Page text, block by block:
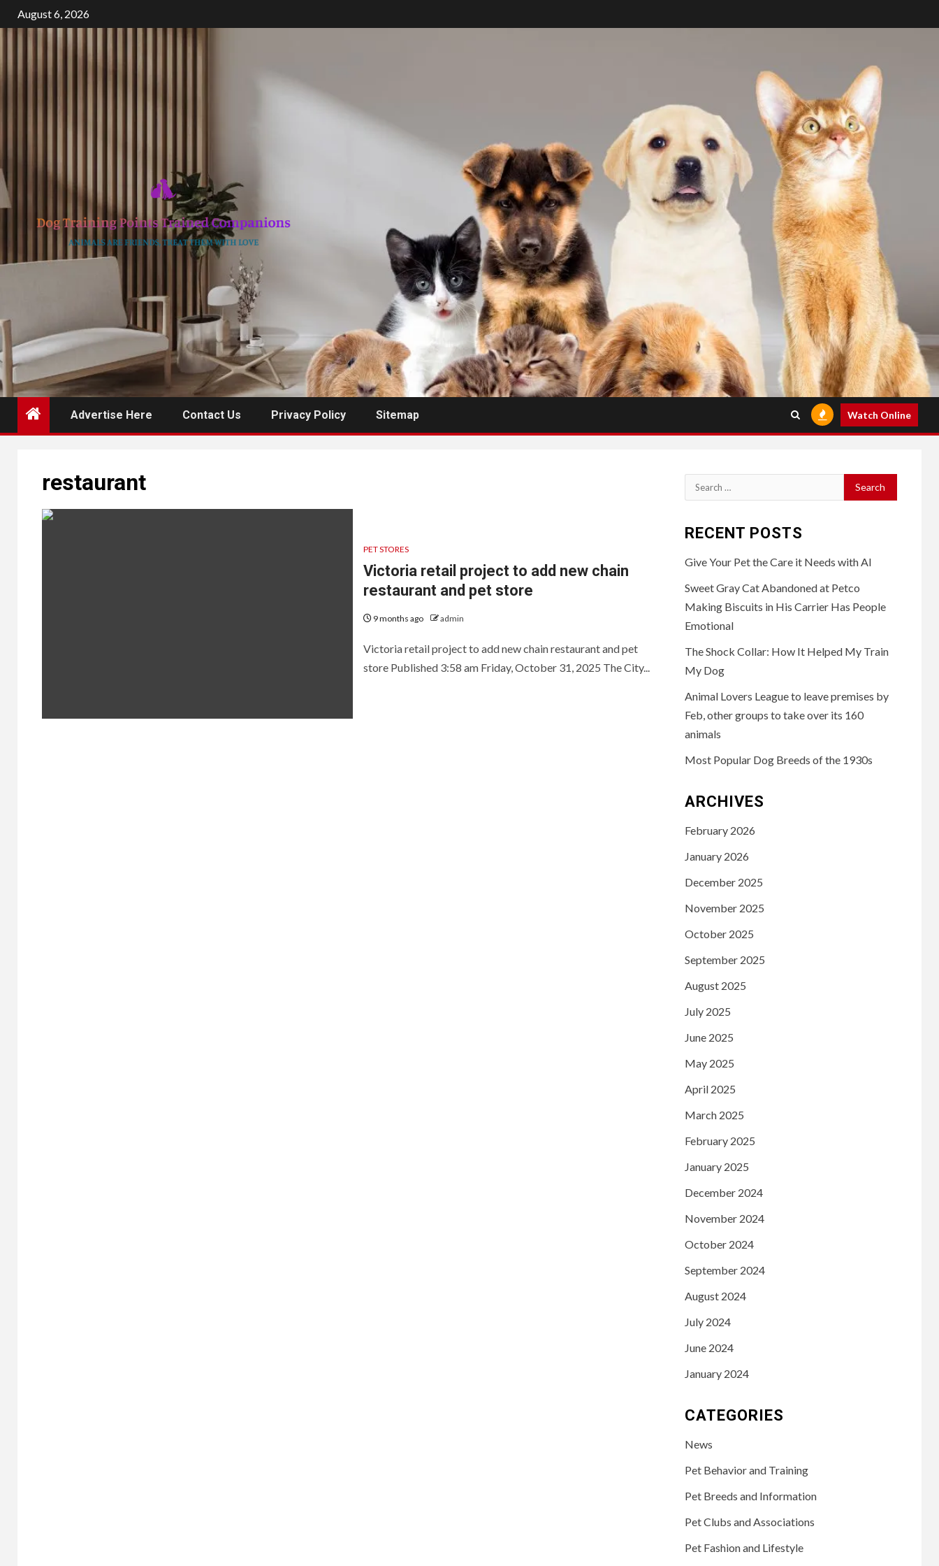
Skip
to
August 6, 2026
Advertise Here Contact Us Privacy Policy Sitemap Watch Online
restaurant
PET STORES
Victoria retail project to add new chain
restaurant and pet store
9 months ago admin
Victoria retail project to add new chain restaurant and pet
store Published 3:58 am Friday, October 31, 2025 The City...
Search
for:
RECENT POSTS
Give Your Pet the Care it Needs with AI
Sweet Gray Cat Abandoned at Petco
Making Biscuits in His Carrier Has People
Emotional
The Shock Collar: How It Helped My Train
My Dog
Animal Lovers League to leave premises by
Feb, other groups to take over its 160
animals
Most Popular Dog Breeds of the 1930s
ARCHIVES
February 2026
January 2026
December 2025
November 2025
October 2025
September 2025
August 2025
July 2025
June 2025
May 2025
April 2025
March 2025
February 2025
January 2025
December 2024
November 2024
October 2024
September 2024
August 2024
July 2024
June 2024
January 2024
CATEGORIES
News
Pet Behavior and Training
Pet Breeds and Information
Pet Clubs and Associations
Pet Fashion and Lifestyle